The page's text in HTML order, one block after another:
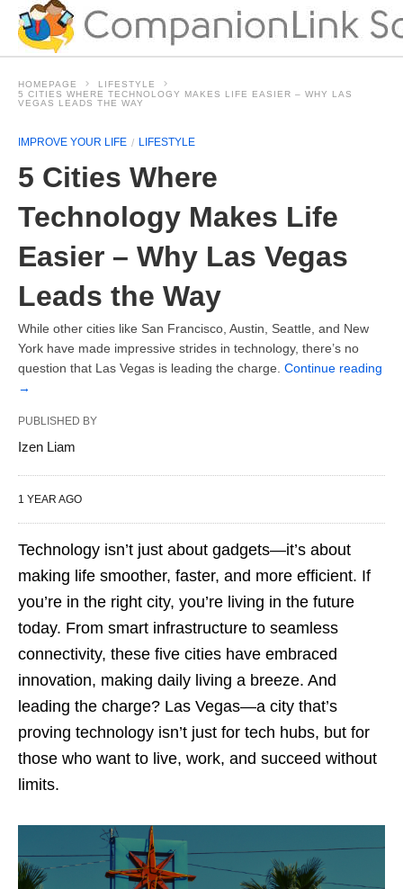
HOMEPAGE
LIFESTYLE
5 CITIES WHERE TECHNOLOGY MAKES LIFE EASIER – WHY LAS
VEGAS LEADS THE WAY
IMPROVE YOUR LIFE LIFESTYLE
5 Cities Where
Technology Makes Life
Easier – Why Las Vegas
Leads the Way
While other cities like San Francisco, Austin, Seattle, and New
York have made impressive strides in technology, there’s no
question that Las Vegas is leading the charge. Continue reading
→
PUBLISHED BY
Izen Liam
1 YEAR AGO
Technology isn’t just about gadgets—it’s about
making life smoother, faster, and more efficient. If
you’re in the right city, you’re living in the future
today. From smart infrastructure to seamless
connectivity, these five cities have embraced
innovation, making daily living a breeze. And
leading the charge? Las Vegas—a city that’s
proving technology isn’t just for tech hubs, but for
those who want to live, work, and succeed without
limits.